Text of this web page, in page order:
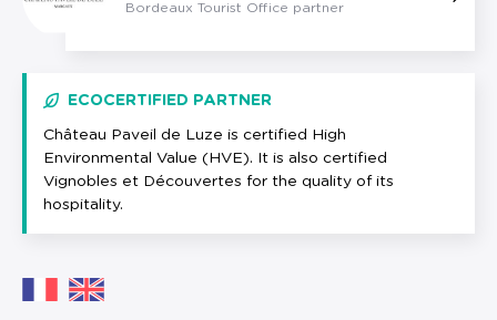
Bordeaux Tourist Office partner
ECOCERTIFIED PARTNER
Château Paveil de Luze is certified High
Environmental Value (HVE). It is also certified
Vignobles et Découvertes for the quality of its
hospitality.